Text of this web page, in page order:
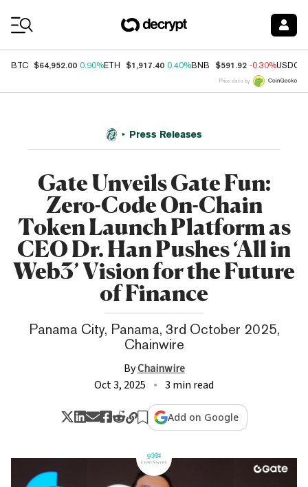
BTC $64,952.00 0.90%ETH $1,917.40 0.40%BNB $591.92 -0.30%USDC
Price data by
Press Releases
Gate Unveils Gate Fun:
Zero-Code On-Chain
Token Launch Platform as
CEO Dr. Han Pushes ‘All in
Web3’ Vision for the Future
of Finance
Panama City, Panama, 3rd October 2025,
Chainwire
ByChainwire
Oct 3, 2025
3 min read
Add on Google